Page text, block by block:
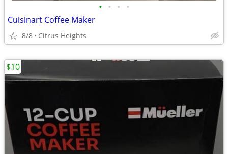
• • • •
Cuisinart Coffee Maker
8/8 Citrus Heights
$10